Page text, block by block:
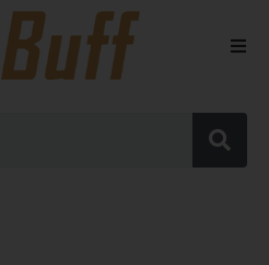
Spirits